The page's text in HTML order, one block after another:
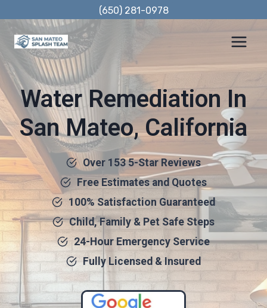
content
(650) 281-0978
Water Remediation In
San Mateo, California
Over 153 5-Star Reviews
Free Estimates and Quotes
100% Satisfaction Guaranteed
Child, Family & Pet Safe Steps
24-Hour Emergency Service
Fully Licensed & Insured